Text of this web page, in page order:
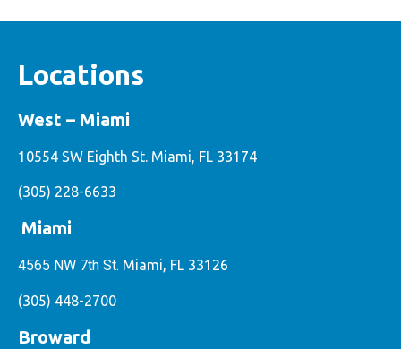
Locations
West – Miami
10554 SW Eighth St. Miami, FL 33174
(305) 228-6633
Miami
4565 NW 7th St. Miami, FL 33126
(305) 448-2700
Broward